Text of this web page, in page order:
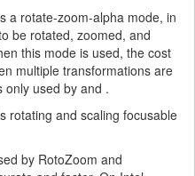
a rotate-zoom-alpha mode, in
be rotated, zoomed, and
this mode is used, the cost
multiple transformations are
only used by and .
rotating and scaling focusable
by RotoZoom and